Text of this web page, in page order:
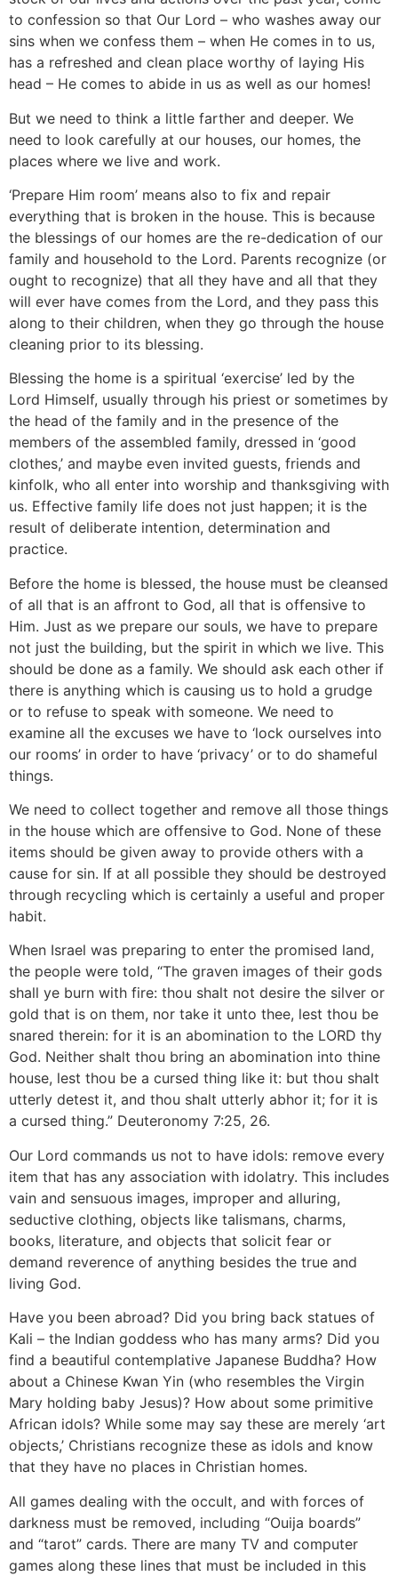
to confession so that Our Lord – who washes away our
sins when we confess them – when He comes in to us,
has a refreshed and clean place worthy of laying His
head – He comes to abide in us as well as our homes!
But we need to think a little farther and deeper. We
need to look carefully at our houses, our homes, the
places where we live and work.
‘Prepare Him room’ means also to fix and repair
everything that is broken in the house. This is because
the blessings of our homes are the re-dedication of our
family and household to the Lord. Parents recognize (or
ought to recognize) that all they have and all that they
will ever have comes from the Lord, and they pass this
along to their children, when they go through the house
cleaning prior to its blessing.
Blessing the home is a spiritual ‘exercise’ led by the
Lord Himself, usually through his priest or sometimes by
the head of the family and in the presence of the
members of the assembled family, dressed in ‘good
clothes,’ and maybe even invited guests, friends and
kinfolk, who all enter into worship and thanksgiving with
us. Effective family life does not just happen; it is the
result of deliberate intention, determination and
practice.
Before the home is blessed, the house must be cleansed
of all that is an affront to God, all that is offensive to
Him. Just as we prepare our souls, we have to prepare
not just the building, but the spirit in which we live. This
should be done as a family. We should ask each other if
there is anything which is causing us to hold a grudge
or to refuse to speak with someone. We need to
examine all the excuses we have to ‘lock ourselves into
our rooms’ in order to have ‘privacy’ or to do shameful
things.
We need to collect together and remove all those things
in the house which are offensive to God. None of these
items should be given away to provide others with a
cause for sin. If at all possible they should be destroyed
through recycling which is certainly a useful and proper
habit.
When Israel was preparing to enter the promised land,
the people were told, “The graven images of their gods
shall ye burn with fire: thou shalt not desire the silver or
gold that is on them, nor take it unto thee, lest thou be
snared therein: for it is an abomination to the LORD thy
God. Neither shalt thou bring an abomination into thine
house, lest thou be a cursed thing like it: but thou shalt
utterly detest it, and thou shalt utterly abhor it; for it is
a cursed thing.” Deuteronomy 7:25, 26.
Our Lord commands us not to have idols: remove every
item that has any association with idolatry. This includes
vain and sensuous images, improper and alluring,
seductive clothing, objects like talismans, charms,
books, literature, and objects that solicit fear or
demand reverence of anything besides the true and
living God.
Have you been abroad? Did you bring back statues of
Kali – the Indian goddess who has many arms? Did you
find a beautiful contemplative Japanese Buddha? How
about a Chinese Kwan Yin (who resembles the Virgin
Mary holding baby Jesus)? How about some primitive
African idols? While some may say these are merely ‘art
objects,’ Christians recognize these as idols and know
that they have no places in Christian homes.
All games dealing with the occult, and with forces of
darkness must be removed, including “Ouija boards”
and “tarot” cards. There are many TV and computer
games along these lines that must be included in this